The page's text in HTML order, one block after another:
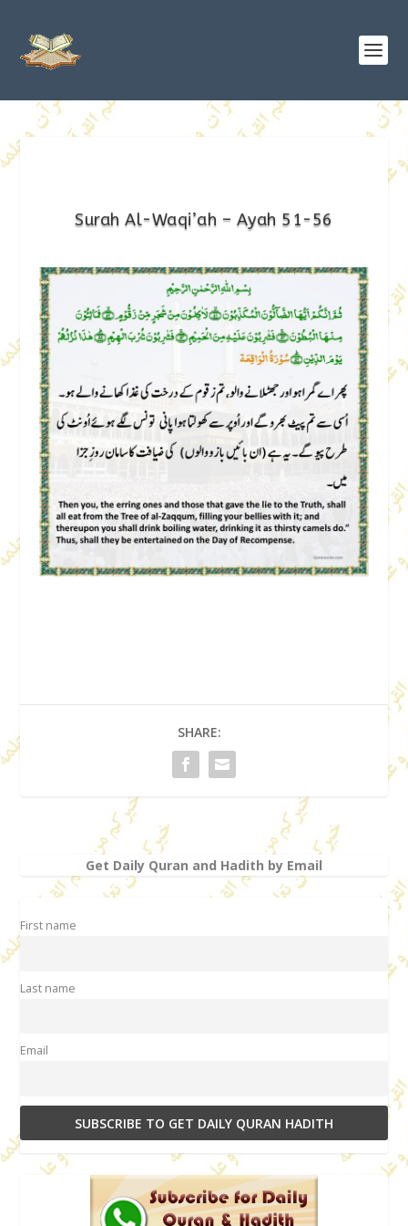
Surah Al-Waqi’ah – Ayah 51-56
SHARE:
Get Daily Quran and Hadith by Email
First name
Last name
Email